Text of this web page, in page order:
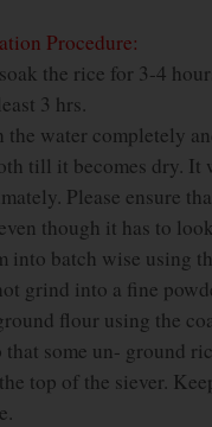
Procedure:
the rice for 3-4
3 hrs.
the water completely
till it becomes dry. It
Please ensure
though it has to
into batch wise using
grind into a fine
flour using the
some un- ground
top of the siever.